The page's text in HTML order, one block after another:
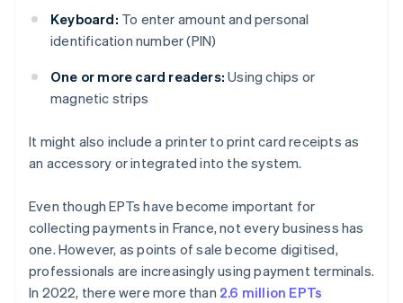
Keyboard: To enter amount and personal
identification number (PIN)
One or more card readers: Using chips or
magnetic strips
It might also include a printer to print card receipts as
an accessory or integrated into the system.
Even though EPTs have become important for
collecting payments in France, not every business has
one. However, as points of sale become digitised,
professionals are increasingly using payment terminals.
In 2022, there were more than 2.6 million EPTs